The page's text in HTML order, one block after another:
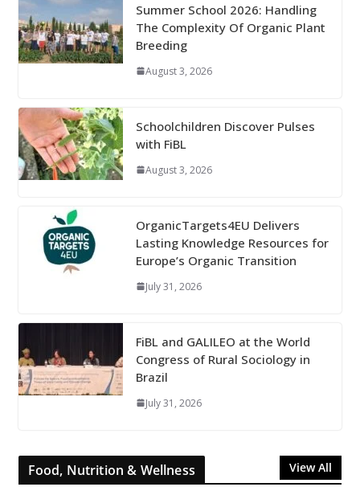
Summer School 2026: Handling
The Complexity Of Organic Plant
Breeding
August 3, 2026
Schoolchildren Discover Pulses
with FiBL
August 3, 2026
OrganicTargets4EU Delivers
Lasting Knowledge Resources for
Europe’s Organic Transition
July 31, 2026
FiBL and GALILEO at the World
Congress of Rural Sociology in
Brazil
July 31, 2026
Food, Nutrition & Wellness View All